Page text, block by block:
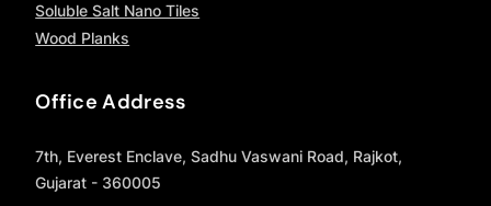
Soluble Salt Nano Tiles
Wood Planks
Office Address
7th, Everest Enclave, Sadhu Vaswani Road, Rajkot,
Gujarat - 360005